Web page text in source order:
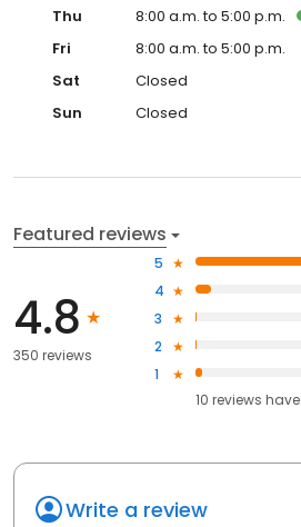
Thu
8:00 a.m. to 5:00 p.m.
Fri
8:00 a.m. to 5:00 p.m.
Sat
Closed
Sun
Closed
Featured reviews
4.8
350 reviews
5
4
3
2
1
10 reviews have
Write a review